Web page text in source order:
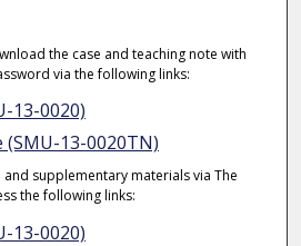
the case and teaching note with
via the following links:
13-0020)
13-0020TN)
supplementary materials via The
the following links:
13-0020)